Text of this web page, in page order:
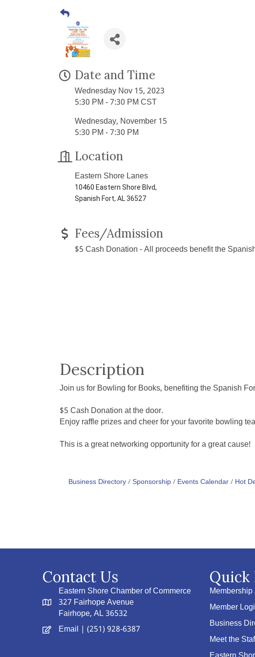
Date and Time
Wednesday Nov 15, 2023
5:30 PM - 7:30 PM CST
Wednesday, November 15
5:30 PM - 7:30 PM
Location
Eastern Shore Lanes
10460 Eastern Shore Blvd,
Spanish Fort, AL 36527
Fees/Admission
$5 Cash Donation - All proceeds benefit the
Description
Join us for Bowling for Books, benefiting the Spanish
$5 Cash Donation at the door.
Enjoy raffle prizes and cheer for your favorite bowling
This is a great networking opportunity for a great cause!
Business Directory Sponsorship Events Calendar Hot
Contact Us
Eastern Shore Chamber of Commerce
327 Fairhope Avenue
Fairhope, AL 36532
Email | (251) 928-6387
Quick
Member
Business
Meet the